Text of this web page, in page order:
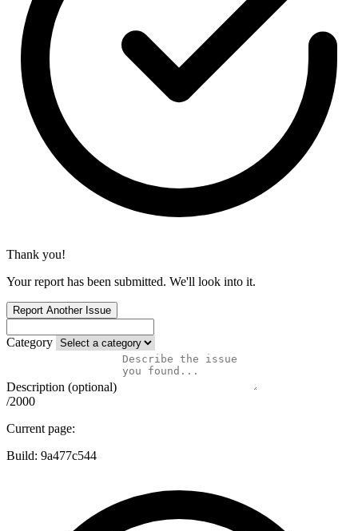
Thank you!
Your report has been submitted. We'll look into it.
Report Another Issue
Category
Description (optional)
/2000
Current page:
Build: 9a477c544